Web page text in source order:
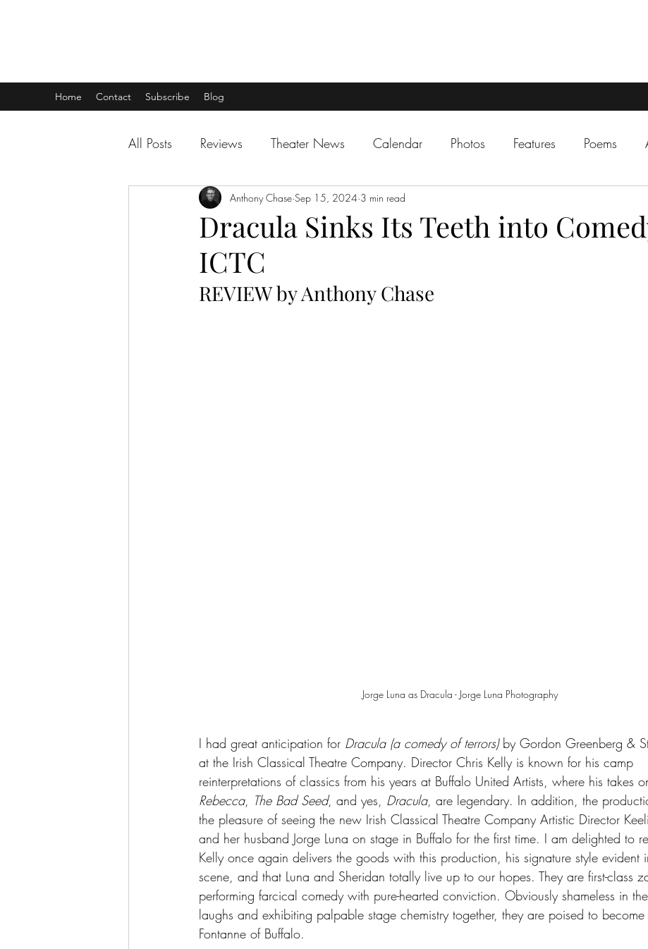
Home Contact Subscribe Blog
All Posts Reviews Theater News Calendar Photos Features Poems
Dracula Sinks Its Teeth into
ICTC
Anthony Chase Sep 15, 2024 3 min read
REVIEW by Anthony Chase
Jorge Luna as Dracula - Jorge Luna Photography
I had great anticipation for Dracula (a comedy of terrors) by Gordon Greenberg &
at the Irish Classical Theatre Company. Director Chris Kelly is known for his camp
reinterpretations of classics from his years at Buffalo United Artists, where his takes
Rebecca, The Bad Seed, and yes, Dracula, are legendary. In addition, the
the pleasure of seeing the new Irish Classical Theatre Company Artistic Director
and her husband Jorge Luna on stage in Buffalo for the first time. I am delighted to
Kelly once again delivers the goods with this production, his signature style evident
scene, and that Luna and Sheridan totally live up to our hopes. They are first-class
performing farcical comedy with pure-hearted conviction. Obviously shameless in
laughs and exhibiting palpable stage chemistry together, they are poised to become
Fontanne of Buffalo.